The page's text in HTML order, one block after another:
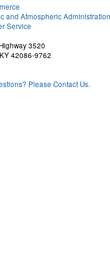
and Atmospheric Administration
Service
3520
42086-9762
Please Contact Us.